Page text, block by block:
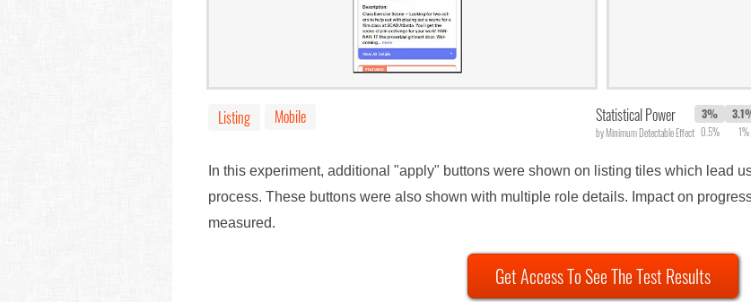
Listing Mobile Statistical Power
by Minimum Detectable Effect
3%
0.5% 1%
In this experiment, additional "apply" buttons were shown on listing tiles which lead
process. These buttons were also shown with multiple role details. Impact on
measured.
Get Access To See The Test Results